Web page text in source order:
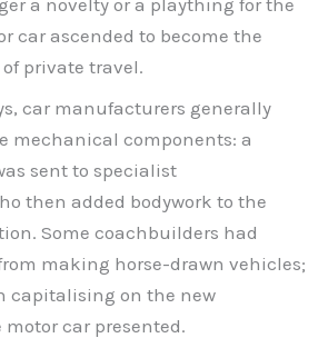
a novelty or a plaything for the
car ascended to become the
private travel.
car manufacturers generally
mechanical components: a
sent to specialist
then added bodywork to the
Some coachbuilders had
making horse-drawn vehicles;
capitalising on the new
car presented.